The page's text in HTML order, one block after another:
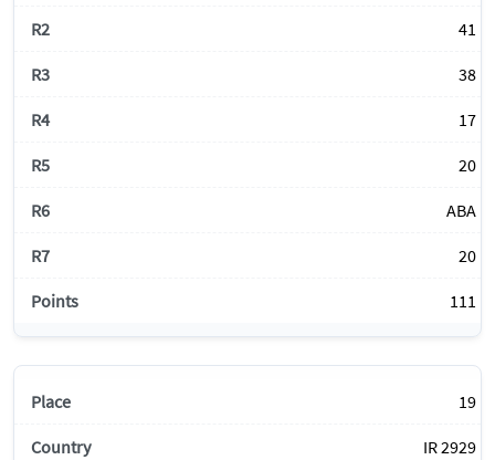
41
38
17
20
ABA
20
111
19
IR 2929